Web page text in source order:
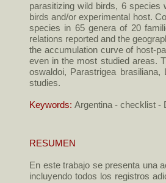
parasitizing wild birds, 6 species
birds and/or experimental host.
species in 65 genera of 20
relations reported and the
the accumulation curve of host-
even in the most studied areas.
oswaldoi, Parastrigea
studies.
Keywords: Argentina - checklist -
RESUMEN
En este trabajo se presenta una
incluyendo todos los registros